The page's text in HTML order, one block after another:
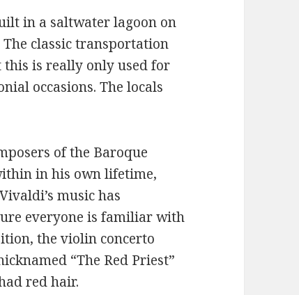
in a saltwater lagoon on
classic transportation
this is really only used for
occasions. The locals
of the Baroque
in his own lifetime,
music has
everyone is familiar with
the violin concerto
“The Red Priest”
red hair.